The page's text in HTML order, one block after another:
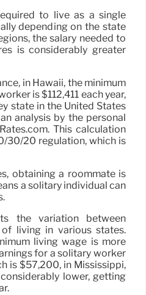
to live as a single
depending on the state
the salary needed to
is considerably greater
in Hawaii, the minimum
is $112,411 each year,
state in the United States
analysis by the personal
This calculation
30/20 regulation, which is
obtaining a roommate is
a solitary individual can
the variation between
living in various states.
living wage is more
for a solitary worker
is $57,200, in Mississippi,
lower, getting